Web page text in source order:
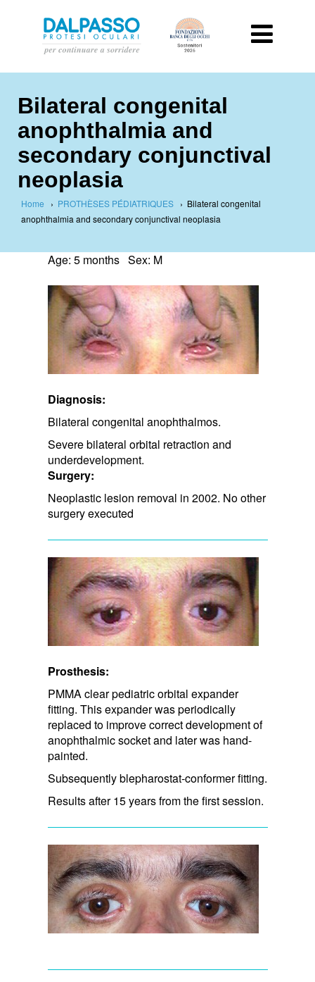
Bilateral congenital
anophthalmia and
secondary conjunctival
neoplasia
Home › PROTHÈSES PÉDIATRIQUES › Bilateral congenital
anophthalmia and secondary conjunctival neoplasia
Age: 5 months Sex: M
Diagnosis:
Bilateral congenital anophthalmos.
Severe bilateral orbital retraction and
underdevelopment.
Surgery:
Neoplastic lesion removal in 2002. No other
surgery executed
Prosthesis:
PMMA clear pediatric orbital expander
fitting. This expander was periodically
replaced to improve correct development of
anophthalmic socket and later was hand-
painted.
Subsequently blepharostat-conformer fitting.
Results after 15 years from the first session.